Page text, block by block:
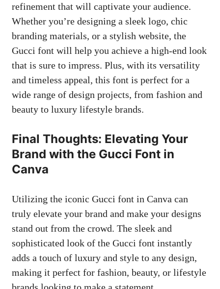
refinement that will captivate your audience.
Whether you’re designing a sleek logo, chic
branding materials, or a stylish website, the
Gucci font will help you achieve a high-end look
that is sure to impress. Plus, with its versatility
and timeless appeal, this font is perfect for a
wide range of design projects, from fashion and
beauty to luxury lifestyle brands.
Final Thoughts: Elevating Your
Brand with the Gucci Font in
Canva
Utilizing the iconic Gucci font in Canva can
truly elevate your brand and make your designs
stand out from the crowd. The sleek and
sophisticated look of the Gucci font instantly
adds a touch of luxury and style to any design,
making it perfect for fashion, beauty, or lifestyle
brands looking to make a statement.